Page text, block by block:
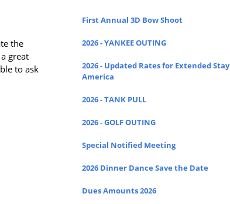
the
great
to ask
First Annual 3D Bow Shoot
2026 - YANKEE OUTING
2026 - Updated Rates for Extended Stay
America
2026 - TANK PULL
2026 - GOLF OUTING
Special Notified Meeting
2026 Dinner Dance Save the Date
Dues Amounts 2026